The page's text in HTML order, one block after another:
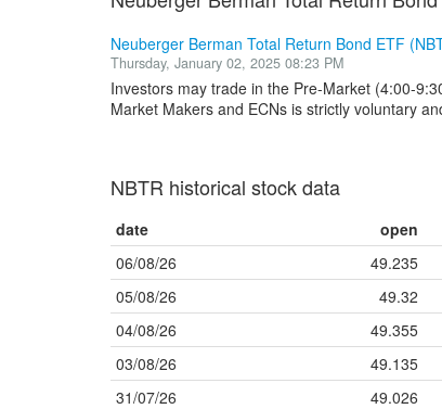
Neuberger Berman Total Return Bond ETF
Thursday, January 02, 2025 08:23 PM
Investors may trade in the Pre-Market (4:00-
Market Makers and ECNs is strictly voluntary
NBTR historical stock data
date open
06/08/26
49.235
05/08/26
49.32
04/08/26
49.355
03/08/26
49.135
31/07/26
49.026